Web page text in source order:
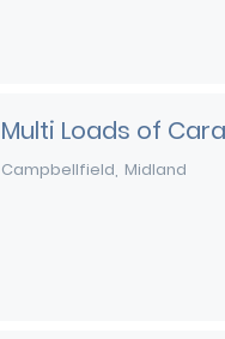
Multi Loads of
Campbellfield Midland